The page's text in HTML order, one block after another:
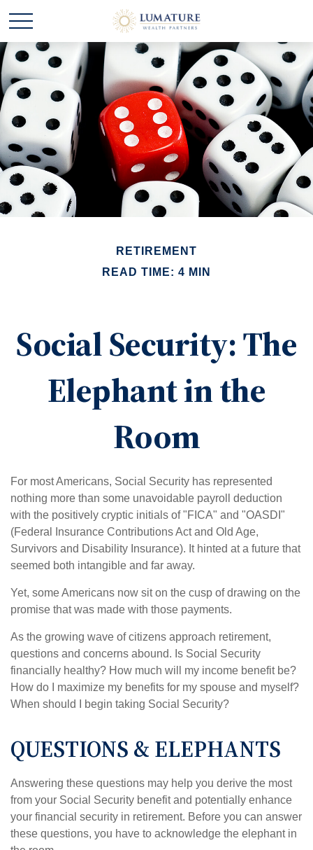
RETIREMENT
READ TIME: 4 MIN
Social Security: The
Elephant in the
Room
For most Americans, Social Security has represented
nothing more than some unavoidable payroll deduction
with the positively cryptic initials of "FICA" and "OASDI"
(Federal Insurance Contributions Act and Old Age,
Survivors and Disability Insurance). It hinted at a future that
seemed both intangible and far away.
Yet, some Americans now sit on the cusp of drawing on the
promise that was made with those payments.
As the growing wave of citizens approach retirement,
questions and concerns abound. Is Social Security
financially healthy? How much will my income benefit be?
How do I maximize my benefits for my spouse and myself?
When should I begin taking Social Security?
QUESTIONS & ELEPHANTS
Answering these questions may help you derive the most
from your Social Security benefit and potentially enhance
your financial security in retirement. Before you can answer
these questions, you have to acknowledge the elephant in